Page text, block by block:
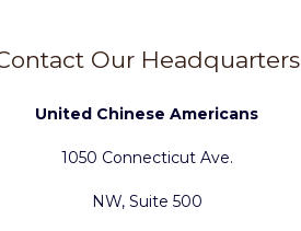
Our Headquarters
United Chinese Americans
1050 Connecticut Ave.
NW, Suite 500